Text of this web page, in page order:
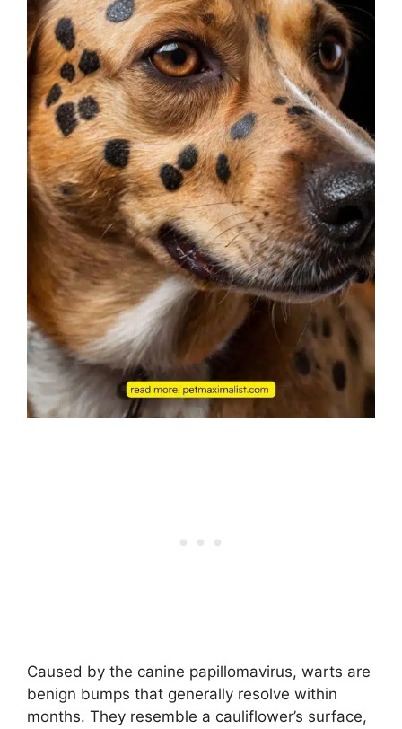
Caused by the canine papillomavirus, warts are
benign bumps that generally resolve within
months. They resemble a cauliflower’s surface,